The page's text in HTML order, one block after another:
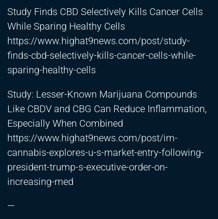
Study Finds CBD Selectively Kills Cancer Cells
While Sparing Healthy Cells
https://www.highat9news.com/post/study-
finds-cbd-selectively-kills-cancer-cells-while-
sparing-healthy-cells
Study: Lesser-Known Marijuana Compounds
Like CBDV and CBG Can Reduce Inflammation,
Especially When Combined
https://www.highat9news.com/post/im-
cannabis-explores-u-s-market-entry-following-
president-trump-s-executive-order-on-
increasing-med
—